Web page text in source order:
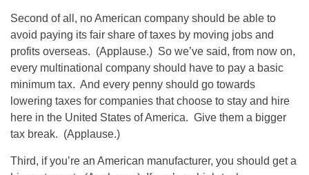
Second of all, no American company should be able to
avoid paying its fair share of taxes by moving jobs and
profits overseas. (Applause.) So we’ve said, from now on,
every multinational company should have to pay a basic
minimum tax. And every penny should go towards
lowering taxes for companies that choose to stay and hire
here in the United States of America. Give them a bigger
tax break. (Applause.)
Third, if you’re an American manufacturer, you should get a